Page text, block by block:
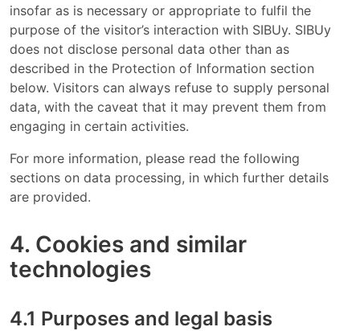
insofar as is necessary or appropriate to fulfil the
purpose of the visitor’s interaction with SIBUy. SIBUy
does not disclose personal data other than as
described in the Protection of Information section
below. Visitors can always refuse to supply personal
data, with the caveat that it may prevent them from
engaging in certain activities.
For more information, please read the following
sections on data processing, in which further details
are provided.
4. Cookies and similar
technologies
4.1 Purposes and legal basis